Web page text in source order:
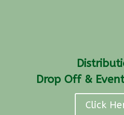
Drop Off &
Click